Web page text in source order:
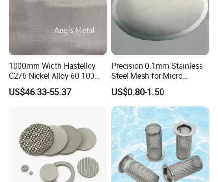
1000mm Width Hastelloy
C276 Nickel Alloy 60 100
150 300 Mesh
US$46.33-55.37
Precision 0.1mm Stainless
Steel Mesh for Micro
Filtration Applications
US$0.80-1.50